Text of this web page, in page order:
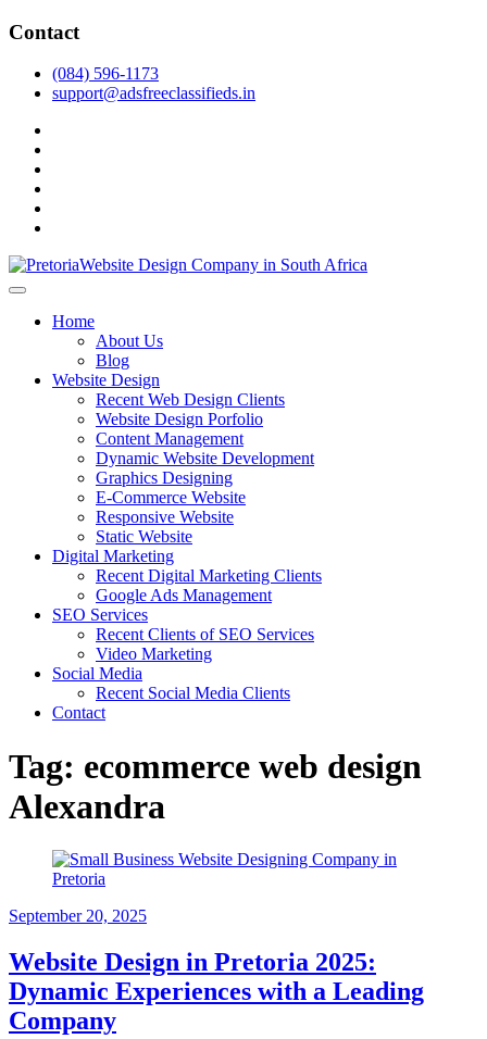
Skip
content
Contact
(084) 596-1173
support@adsfreeclassifieds.in
Top Website Design Company in Pretoria:
Crafting AI-Optimized Web Experiences
(2025)
As a leading website design company in Pretoria, we craft bespoke
Invest in a strategic website that grows your South African business
Home
About Us
Blog
Website Design
Recent Web Design Clients
Website Design Porfolio
Content Management
Dynamic Website Development
Graphics Designing
E-Commerce Website
Responsive Website
Static Website
Digital Marketing
Recent Digital Marketing Clients
Google Ads Management
SEO Services
Recent Clients of SEO Services
Video Marketing
Social Media
Recent Social Media Clients
Contact
Tag: ecommerce web design
Alexandra
September 20, 2025
Website Design in Pretoria 2025:
Dynamic Experiences with a Leading
Company